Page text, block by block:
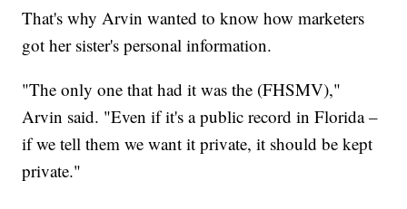
That's why Arvin wanted to know how marketers
got her sister's personal information.
"The only one that had it was the (FHSMV),"
Arvin said. "Even if it's a public record in Florida –
if we tell them we want it private, it should be kept
private."